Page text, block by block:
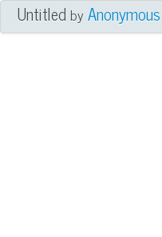
UntitledbyAnonymous